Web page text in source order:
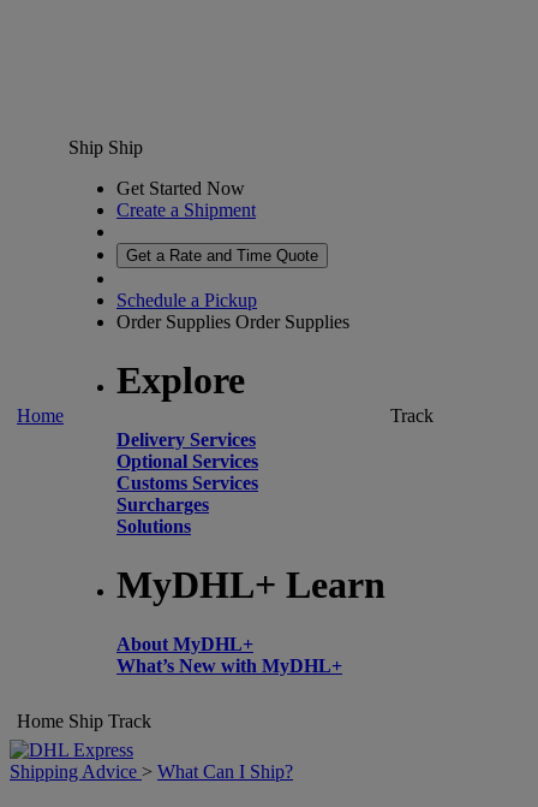
Home
Ship Ship
Get Started Now
Create a Shipment
Get a Rate and Time Quote
Schedule a Pickup
Order Supplies Order Supplies
Explore
Delivery Services
Optional Services
Customs Services
Surcharges
Solutions
MyDHL+ Learn
About MyDHL+
What’s New with MyDHL+
Track
Home Ship Track
Shipping Advice > What Can I Ship?